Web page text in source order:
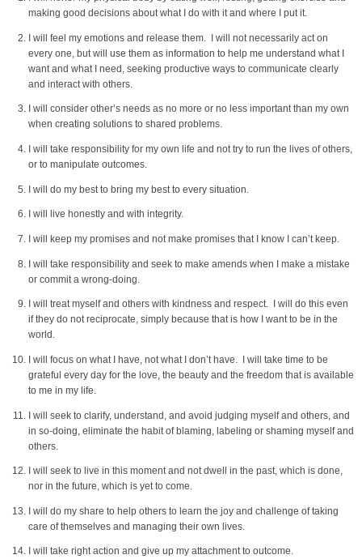
making good decisions about what I do with it and where I put it.
I will feel my emotions and release them. I will not necessarily act on
every one, but will use them as information to help me understand what I
want and what I need, seeking productive ways to communicate clearly
and interact with others.
I will consider other’s needs as no more or no less important than my own
when creating solutions to shared problems.
I will take responsibility for my own life and not try to run the lives of others,
or to manipulate outcomes.
I will do my best to bring my best to every situation.
I will live honestly and with integrity.
I will keep my promises and not make promises that I know I can’t keep.
I will take responsibility and seek to make amends when I make a mistake
or commit a wrong-doing.
I will treat myself and others with kindness and respect. I will do this even
if they do not reciprocate, simply because that is how I want to be in the
world.
I will focus on what I have, not what I don’t have. I will take time to be
grateful every day for the love, the beauty and the freedom that is available
to me in my life.
I will seek to clarify, understand, and avoid judging myself and others, and
in so-doing, eliminate the habit of blaming, labeling or shaming myself and
others.
I will seek to live in this moment and not dwell in the past, which is done,
nor in the future, which is yet to come.
I will do my share to help others to learn the joy and challenge of taking
care of themselves and managing their own lives.
I will take right action and give up my attachment to outcome.